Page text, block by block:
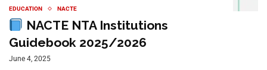
EDUCATION NACTE
NACTE NTA Institutions
Guidebook 2025/2026
June 4, 2025